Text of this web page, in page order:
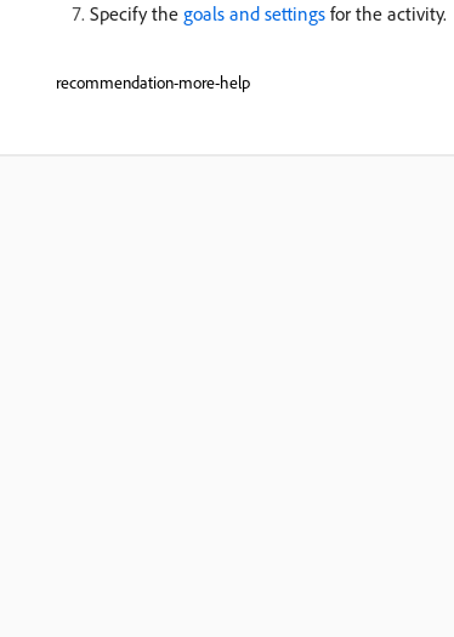
Specify the goals and settings for the activity.
recommendation-more-help